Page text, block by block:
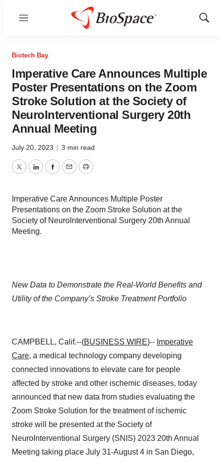
Menu
Show
Biotech Bay
Imperative Care Announces Multiple
Poster Presentations on the Zoom
Stroke Solution at the Society of
NeuroInterventional Surgery 20th
Annual Meeting
July 20, 2023 | 3 min read
TwitterLinkedInFacebook
EmailPrint
Imperative Care Announces Multiple Poster
Presentations on the Zoom Stroke Solution at the
Society of NeuroInterventional Surgery 20th Annual
Meeting.
New Data to Demonstrate the Real-World Benefits and
Utility of the Company’s Stroke Treatment Portfolio
CAMPBELL, Calif.--(BUSINESS WIRE)-- Imperative
Care, a medical technology company developing
connected innovations to elevate care for people
affected by stroke and other ischemic diseases, today
announced that new data from studies evaluating the
Zoom Stroke Solution for the treatment of ischemic
stroke will be presented at the Society of
NeuroInterventional Surgery (SNIS) 2023 20th Annual
Meeting taking place July 31-August 4 in San Diego,